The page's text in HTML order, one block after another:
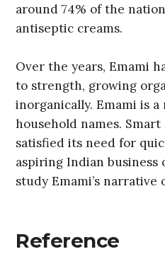
around 74% of the
antiseptic creams.
Over the years, Emami
to strength, growing
inorganically. Emami is
household names.
satisfied its need for
aspiring Indian
study Emami’s narrative
Reference